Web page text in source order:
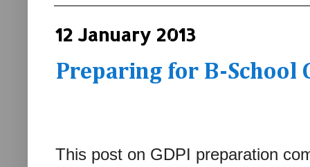
12 January 2013
Preparing for B-School
This post on GDPI preparation